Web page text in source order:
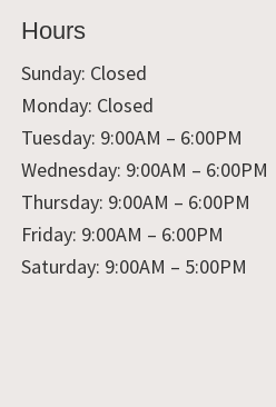
Hours
Sunday: Closed
Monday: Closed
Tuesday: 9:00AM – 6:00PM
Wednesday: 9:00AM – 6:00PM
Thursday: 9:00AM – 6:00PM
Friday: 9:00AM – 6:00PM
Saturday: 9:00AM – 5:00PM